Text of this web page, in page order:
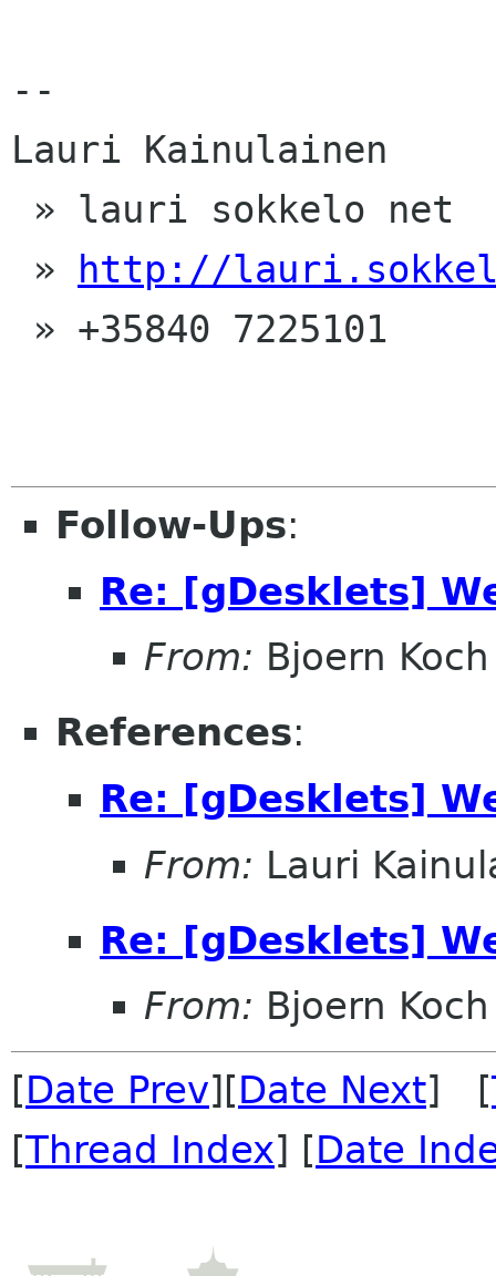
--
Lauri Kainulainen
»
http://
Follow-Ups:
Re: [gDesklets]
From: Bjoern Koch
References:
Re: [gDesklets]
From: Lauri
Re: [gDesklets]
From: Bjoern Koch
[Date Prev][Date Next] [
[Thread Index] [Date